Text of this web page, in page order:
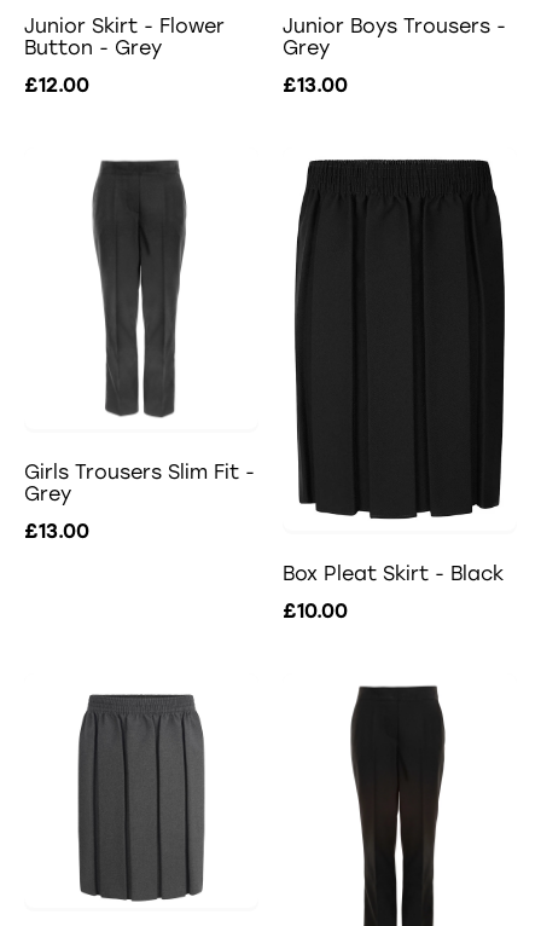
Junior Skirt - Flower
Button - Grey
£12.00
Junior Boys Trousers -
Grey
£13.00
Girls Trousers Slim Fit -
Grey
£13.00
Box Pleat Skirt - Black
£10.00